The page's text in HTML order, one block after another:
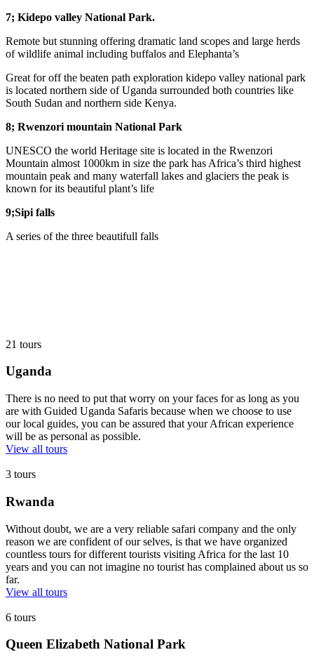
7; Kidepo valley National Park.
Remote but stunning offering dramatic land scopes and large herds
of wildlife animal including buffalos and Elephanta’s
Great for off the beaten path exploration kidepo valley national park
is located northern side of Uganda surrounded both countries like
South Sudan and northern side Kenya.
8; Rwenzori mountain National Park
UNESCO the world Heritage site is located in the Rwenzori
Mountain almost 1000km in size the park has Africa’s third highest
mountain peak and many waterfall lakes and glaciers the peak is
known for its beautiful plant’s life
9;Sipi falls
A series of the three beautifull falls
21 tours
Uganda
There is no need to put that worry on your faces for as long as you
are with Guided Uganda Safaris because when we choose to use
our local guides, you can be assured that your African experience
will be as personal as possible.
View all tours
3 tours
Rwanda
Without doubt, we are a very reliable safari company and the only
reason we are confident of our selves, is that we have organized
countless tours for different tourists visiting Africa for the last 10
years and you can not imagine no tourist has complained about us so
far.
View all tours
6 tours
Queen Elizabeth National Park